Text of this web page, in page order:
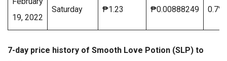
19, 2022
Saturday ₱1.23 ₱0.00888249 0.7%
7-day price history of Smooth Love Potion (SLP) to